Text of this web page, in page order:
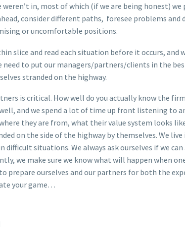
weren’t in, most of which (if we are being honest)
consider different paths, foresee problems
or uncomfortable positions.
slice and read each situation before it occurs,
need to put our managers/partners/clients in the
stranded on the highway.
is critical. How well do you actually know the
and we spend a lot of time up front listening to
they are from, what their value system looks
on the side of the highway by themselves. We
difficult situations. We always ask ourselves if we
we make sure we know what will happen when
prepare ourselves and our partners for both the
your game…